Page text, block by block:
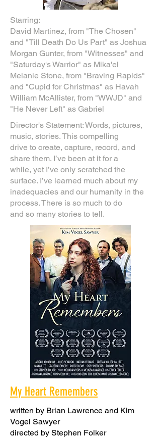
Starring:
David Martinez, from "The Chosen"
and "Till Death Do Us Part" as Joshua
Morgan Gunter, from "Witnesses" and
"Saturday's Warrior" as Mika'el
Melanie Stone, from "Braving Rapids"
and "Cupid for Christmas" as Havah
William McAllister, from "WWJD" and
"He Never Left" as Gabriel
Director's Statement: Words, pictures,
music, stories. This compelling
drive to create, capture, record, and
share them. I’ve been at it for a
while, yet I’ve only scratched the
surface. I’ve learned much about my
inadequacies and our humanity in the
process. There is so much to do
and so many stories to tell.
My Heart Remembers
written by Brian Lawrence and Kim
Vogel Sawyer
directed by Stephen Folker